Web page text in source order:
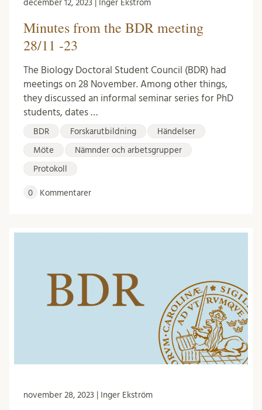
december 12, 2023 | Inger Ekström
Minutes from the BDR meeting
28/11 -23
The Biology Doctoral Student Council (BDR) had
meetings on 28 November. Among other things,
they discussed an informal seminar series for PhD
students, dates …
BDR Forskarutbildning Händelser
Möte Nämnder och arbetsgrupper
Protokoll
0 Kommentarer
november 28, 2023 | Inger Ekström